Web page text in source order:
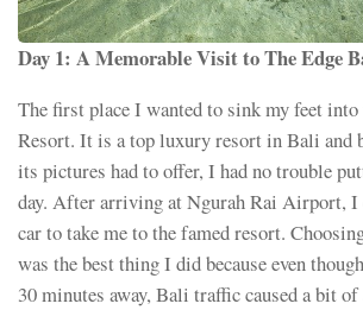
Day 1: A Memorable Visit toThe Edge
The first place I wanted to sink my feet
Resort. It is a top luxury resort in Bali and
its pictures had to offer, I had no trouble
day. After arriving at Ngurah Rai Airport, I
car to take me to the famed resort.
was the best thing I did because even
30 minutes away, Bali traffic caused a bit of